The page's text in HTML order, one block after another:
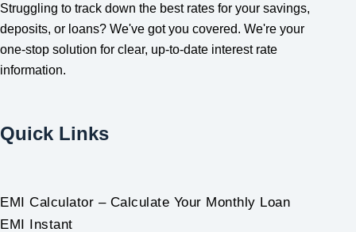
Struggling to track down the best rates for your savings,
deposits, or loans? We've got you covered. We're your
one-stop solution for clear, up-to-date interest rate
information.
Quick Links
EMI Calculator – Calculate Your Monthly Loan
EMI Instant